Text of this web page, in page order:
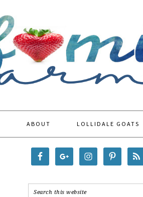
ABOUT LOLLIDALE GOATS